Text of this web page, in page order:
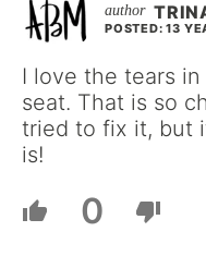
POSTED: 13
I love the tears
seat. That is so
tried to fix it, but
is!
0